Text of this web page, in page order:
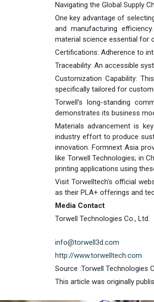
Navigating the Global Supply
One key advantage of
and manufacturing
material science essential for
Certifications: Adherence to
Traceability: An accessible
Customization Capability:
specifically tailored for
Torwell's long-standing
demonstrates its business
Materials advancement is
industry effort to produce
innovation. Formnext Asia
like Torwell Technologies; in
printing applications using
Visit Torwelltech's official
as their PLA+ offerings and
Media Contact
Torwell Technologies Co., Ltd.
info@torwell3d.com
http://www.torwelltech.com
Source :Torwell Technologies
This article was originally